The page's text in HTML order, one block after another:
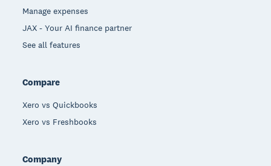
Manage expenses
JAX - Your AI finance partner
See all features
Compare
Xero vs Quickbooks
Xero vs Freshbooks
Company